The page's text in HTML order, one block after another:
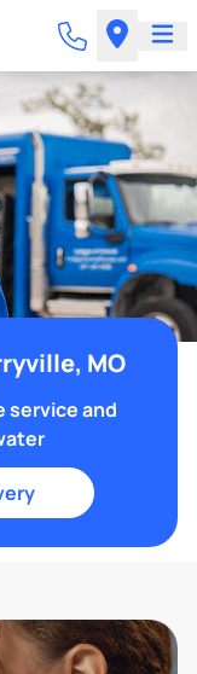
MO
service and